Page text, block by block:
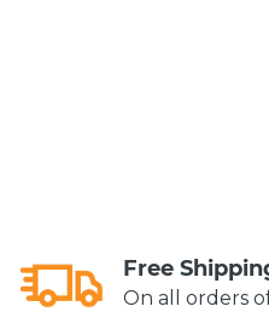
Free
On all orders